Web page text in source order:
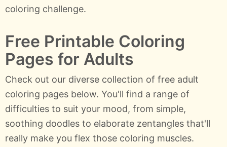
coloring challenge.
Free Printable Coloring
Pages for Adults
Check out our diverse collection of free adult
coloring pages below. You'll find a range of
difficulties to suit your mood, from simple,
soothing doodles to elaborate zentangles that'll
really make you flex those coloring muscles.